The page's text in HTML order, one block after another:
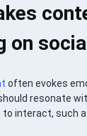
on
often evokes
resonate
interact, such